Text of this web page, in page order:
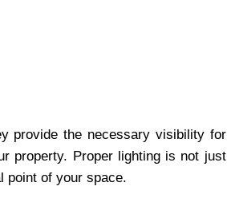
provide the necessary visibility for
property. Proper lighting is not just
point of your space.